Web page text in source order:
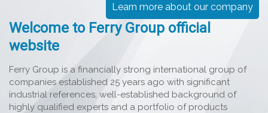
Learn more about our company
Welcome to Ferry Group official
website
Ferry Group is a financially strong international group of
companies established 25 years ago with significant
industrial references, well-established background of
highly qualified experts and a portfolio of products